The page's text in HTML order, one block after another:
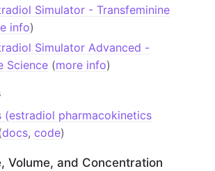
Volume, and Concentration
Unit Conversion
Calculation
by Route
Simulator - Transfeminine
info)
Simulator Advanced -
Science (more info)
(estradiol pharmacokinetics
docs, code)
Volume, and Concentration